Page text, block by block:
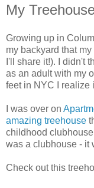
My
Growing up in
my backyard that
I'll share it!). I didn't
as an adult with my
feet in NYC I realize
I was over on
amazing treehouse
childhood
was a clubhouse - it
Check out this